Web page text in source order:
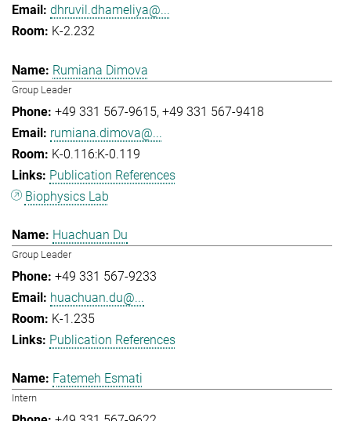
dhruvil.dhameliya@...
K-2.232
Rumiana Dimova
Group Leader
+49 331 567-9615 +49 331 567-9418
rumiana.dimova@...
K-0.116:K-0.119
Publication References
Biophysics Lab
Huachuan Du
Group Leader
+49 331 567-9233
huachuan.du@...
K-1.235
Publication References
Fatemeh Esmati
Intern